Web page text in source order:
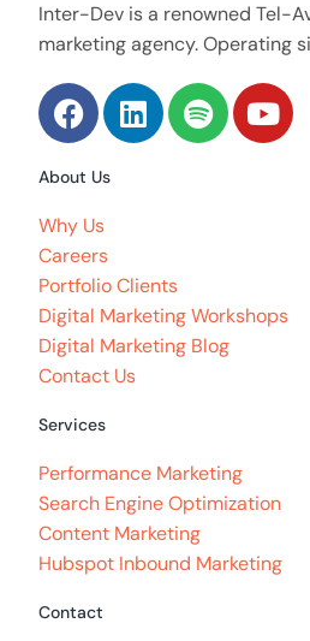
Inter-Dev is a renowned Tel-
marketing agency. Operating
About Us
Why Us
Careers
Portfolio Clients
Digital Marketing Workshops
Digital Marketing Blog
Contact Us
Services
Performance Marketing
Search Engine Optimization
Content Marketing
Hubspot Inbound Marketing
Contact